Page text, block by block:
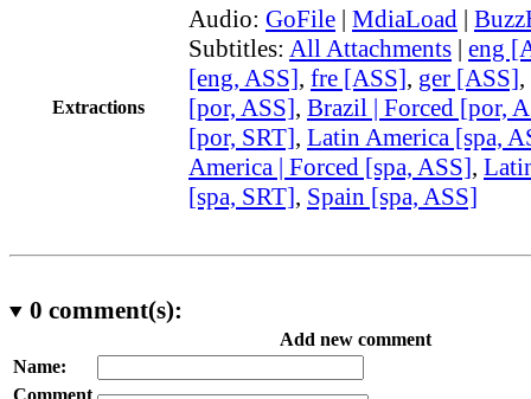
Extractions
Audio: GoFile | MdiaLoad |
Subtitles: All Attachments | eng
[eng, ASS], fre [ASS], ger [ASS],
[por, ASS], Brazil | Forced [por,
[por, SRT], Latin America [spa,
America | Forced [spa, ASS],
[spa, SRT], Spain [spa, ASS]
0 comment(s):
Add new comment
Name:
Comment